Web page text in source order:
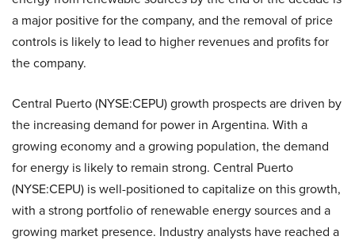
a major positive for the company, and the removal of price
controls is likely to lead to higher revenues and profits for
the company.
Central Puerto (NYSE:CEPU) growth prospects are driven by
the increasing demand for power in Argentina. With a
growing economy and a growing population, the demand
for energy is likely to remain strong. Central Puerto
(NYSE:CEPU) is well-positioned to capitalize on this growth,
with a strong portfolio of renewable energy sources and a
growing market presence. Industry analysts have reached a